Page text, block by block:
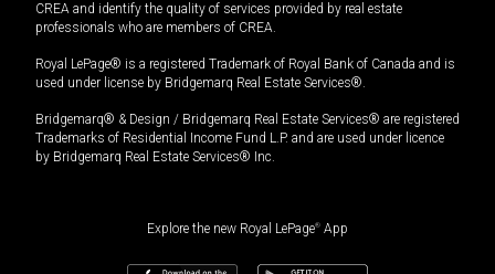
CREA and identify the quality of services provided by real estate
professionals who are members of CREA.
Royal LePage® is a registered Trademark of Royal Bank of Canada and is
used under license by Bridgemarq Real Estate Services®.
Bridgemarq® & Design / Bridgemarq Real Estate Services® are registered
Trademarks of Residential Income Fund L.P. and are used under licence
by Bridgemarq Real Estate Services® Inc.
Explore the new Royal LePage® App